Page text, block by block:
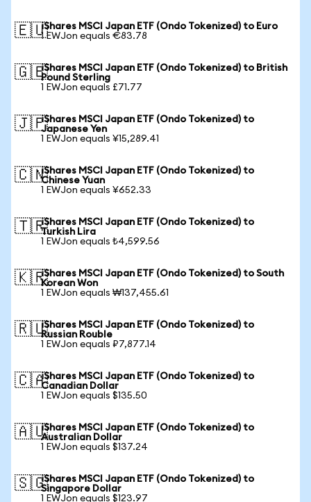
🇪🇺iShares MSCI Japan ETF (Ondo Tokenized) to Euro
1 EWJon equals €83.78
🇬🇧iShares MSCI Japan ETF (Ondo Tokenized) to British
Pound Sterling
1 EWJon equals £71.77
🇯🇵iShares MSCI Japan ETF (Ondo Tokenized) to
Japanese Yen
1 EWJon equals ¥15,289.41
🇨🇳iShares MSCI Japan ETF (Ondo Tokenized) to
Chinese Yuan
1 EWJon equals ¥652.33
🇹🇷iShares MSCI Japan ETF (Ondo Tokenized) to
Turkish Lira
1 EWJon equals ₺4,599.56
🇰🇷iShares MSCI Japan ETF (Ondo Tokenized) to South
Korean Won
1 EWJon equals ₩137,455.61
🇷🇺iShares MSCI Japan ETF (Ondo Tokenized) to
Russian Rouble
1 EWJon equals ₽7,877.14
🇨🇦iShares MSCI Japan ETF (Ondo Tokenized) to
Canadian Dollar
1 EWJon equals $135.50
🇦🇺iShares MSCI Japan ETF (Ondo Tokenized) to
Australian Dollar
1 EWJon equals $137.24
🇸🇬iShares MSCI Japan ETF (Ondo Tokenized) to
Singapore Dollar
1 EWJon equals $123.97